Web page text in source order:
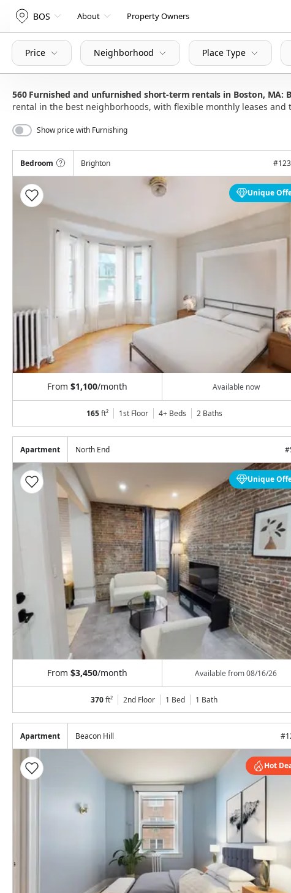
BOS About Property Owners
Price Neighborhood Place Type
560 Furnished and unfurnished short-term rentals in Boston,
rental in the best neighborhoods, with flexible monthly leases
Show price with Furnishing
Bedroom Brighton #
Unique
From $1,100/month Available now
165ft² 1st Floor 4+ Beds 2 Baths
Apartment North End #
Unique
From $3,450/month Available from08/16/26
370ft² 2nd Floor 1 Bed 1 Bath
Apartment Beacon Hill #
Hot